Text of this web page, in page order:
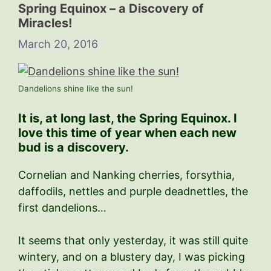
Spring Equinox – a Discovery of
Miracles!
March 20, 2016
Dandelions shine like the sun!
It is, at long last, the Spring Equinox. I
love this time of year when each new
bud is a discovery.
Cornelian and Nanking cherries, forsythia,
daffodils, nettles and purple deadnettles, the
first dandelions…
It seems that only yesterday, it was still quite
wintery, and on a blustery day, I was picking